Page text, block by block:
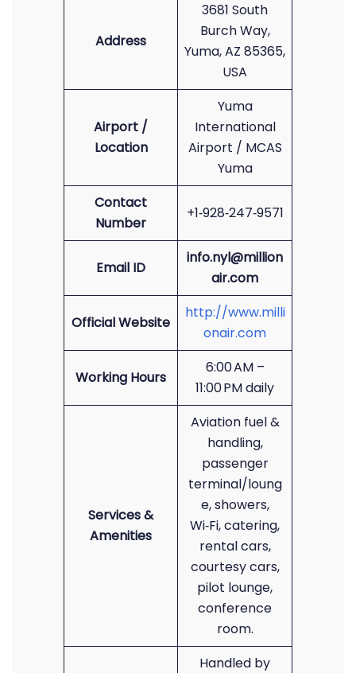
Address
3681 South
Burch Way,
Yuma, AZ 85365,
USA
Airport /
Location
Yuma
International
Airport / MCAS
Yuma
Contact
Number
+1‑928‑247‑9571
Email ID
info.nyl@million
air.com
Official Website
http://www.milli
onair.com
Working Hours
6:00 AM –
11:00 PM daily
Services &
Amenities
Aviation fuel &
handling,
passenger
terminal/loung
e, showers,
Wi‑Fi, catering,
rental cars,
courtesy cars,
pilot lounge,
conference
room.
Handled by